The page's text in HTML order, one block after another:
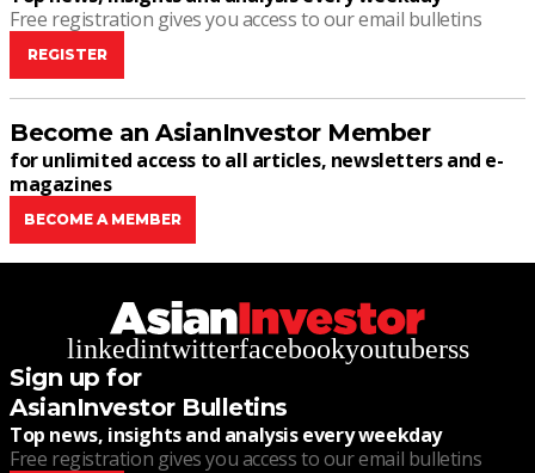
Free registration gives you access to our email bulletins
REGISTER
Become an AsianInvestor Member
for unlimited access to all articles, newsletters and e-
magazines
BECOME A MEMBER
linkedintwitterfacebookyoutuberss
Sign up for
AsianInvestor Bulletins
Top news, insights and analysis every weekday
Free registration gives you access to our email bulletins